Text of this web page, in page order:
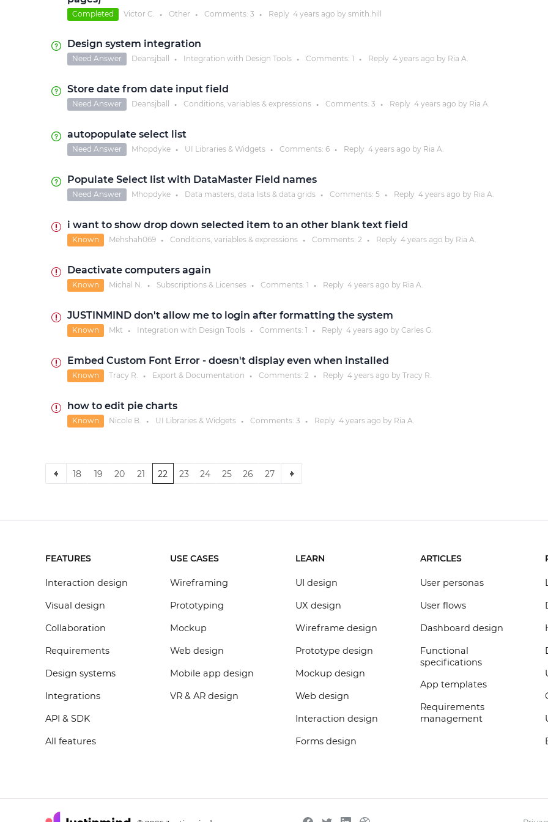
more
Completed Victor C. ● Other ● Comments: 3 ● Reply 4 yearsago by smith.hill
Design system integration
Need Answer Deansjball ● Integration with Design Tools ● Comments: 1 ● Reply 4 yearsago by Ria A.
Store date from date input field
Need Answer Deansjball ● Conditions, variables & expressions ● Comments: 3 ● Reply 4 yearsago by Ria A.
autopopulate select list
Need Answer Mhopdyke ● UI Libraries & Widgets ● Comments: 6 ● Reply 4 yearsago by Ria A.
Populate Select list with DataMaster Field names
Need Answer Mhopdyke ● Data masters, data lists & data grids ● Comments: 5 ● Reply 4 yearsago by Ria A.
i want to show drop down selected item to an other blank text field
Known Mehshah069 ● Conditions, variables & expressions ● Comments: 2 ● Reply 4 yearsago by Ria A.
Deactivate computers again
Known Michal N. ● Subscriptions & Licenses ● Comments: 1 ● Reply 4 yearsago by Ria A.
JUSTINMIND don't allow me to login after formatting the system
Known Mkt ● Integration with Design Tools ● Comments: 1 ● Reply 4 yearsago by Carles G.
Embed Custom Font Error - doesn't display even when installed
Known Tracy R. ● Export & Documentation ● Comments: 2 ● Reply 4 yearsago by Tracy R.
how to edit pie charts
Known Nicole B. ● UI Libraries & Widgets ● Comments: 3 ● Reply 4 yearsago by Ria A.
18 19 20 21 22 23 24 25 26 27
FEATURES
Interaction design
Visual design
Collaboration
Requirements
Design systems
Integrations
API & SDK
All features
USE CASES
Wireframing
Prototyping
Mockup
Web design
Mobile app design
VR & AR design
LEARN
UI design
UX design
Wireframe design
Prototype design
Mockup design
Web design
Interaction design
Forms design
ARTICLES
User personas
User flows
Dashboard design
Functional
specifications
App templates
Requirements
management